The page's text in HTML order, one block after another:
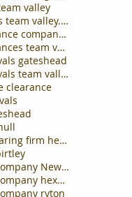
valley
business removals team valley.business clearances
commercial clearance company newcastle
commercial clearances team valley
gateshead
commercial removals team valley
clearance
house and flat clearing firm hebburn
house clearance company Newcastle
house clearance company hexham
ryton